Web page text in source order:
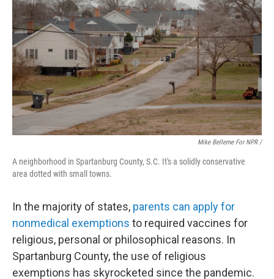
Mike Belleme For NPR /
A neighborhood in Spartanburg County, S.C. It's a solidly conservative
area dotted with small towns.
In the majority of states, parents can apply for
nonmedical exemptions to required vaccines for
religious, personal or philosophical reasons. In
Spartanburg County, the use of religious
exemptions has skyrocketed since the pandemic.